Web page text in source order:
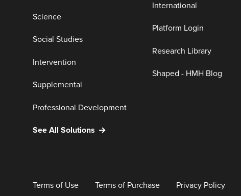
Science
Social Studies
Intervention
Supplemental
Professional Development
See All Solutions
International
Platform Login
Research Library
Shaped - HMH Blog
Terms of Use Terms of Purchase Privacy Policy